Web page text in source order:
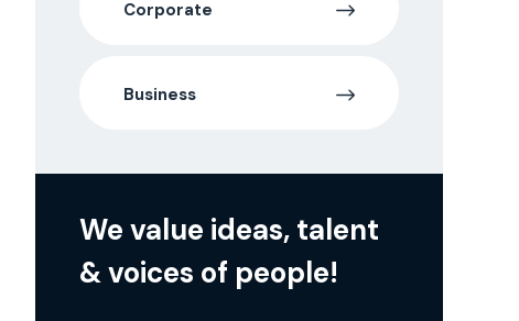
Corporate
Business
We value ideas, talent
& voices of people!